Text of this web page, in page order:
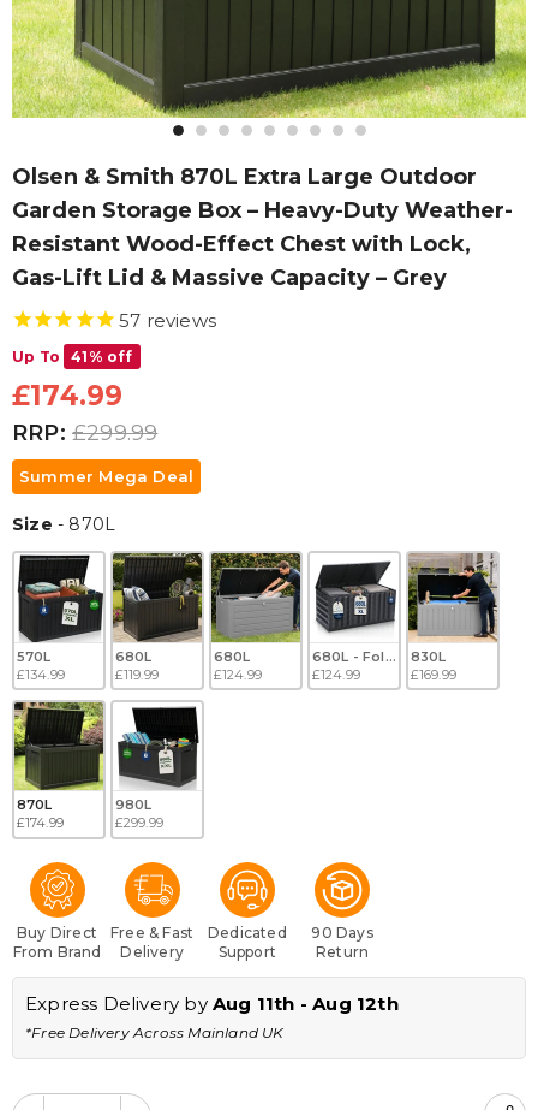
Olsen & Smith 870L Extra Large Outdoor
Garden Storage Box – Heavy-Duty Weather-
Resistant Wood-Effect Chest with Lock,
Gas-Lift Lid & Massive Capacity – Grey
57 reviews
Up To 41% off
£174.99
RRP: £299.99
Summer Mega Deal
Size - 870L
570L
£134.99
680L
£119.99
680L
£124.99
680L - Folding
£124.99
830L
£169.99
870L
£174.99
980L
£299.99
Buy Direct
From Brand
Free & Fast
Delivery
Dedicated
Support
90 Days
Return
Express Delivery by Aug 11th - Aug 12th
*Free Delivery Across Mainland UK